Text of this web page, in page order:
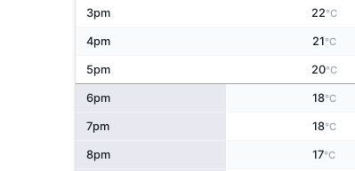
3pm 22°C
4pm 21°C
5pm 20°C
6pm 18°C
7pm 18°C
8pm 17°C